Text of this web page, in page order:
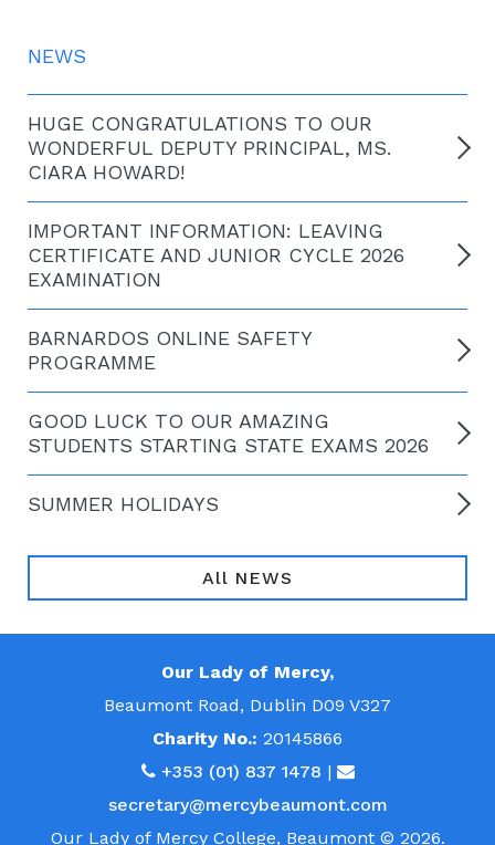
NEWS
HUGE CONGRATULATIONS TO OUR
WONDERFUL DEPUTY PRINCIPAL, MS.
CIARA HOWARD!
IMPORTANT INFORMATION: LEAVING
CERTIFICATE AND JUNIOR CYCLE 2026
EXAMINATION
BARNARDOS ONLINE SAFETY
PROGRAMME
GOOD LUCK TO OUR AMAZING
STUDENTS STARTING STATE EXAMS 2026
SUMMER HOLIDAYS
All NEWS
Our Lady of Mercy,
Beaumont Road, Dublin D09 V327
Charity No.: 20145866
+353 (01) 837 1478 |
secretary@mercybeaumont.com
Our Lady of Mercy College, Beaumont © 2026.